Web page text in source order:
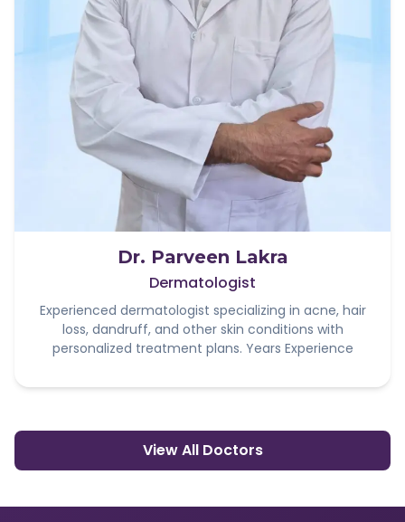
Dr. Parveen Lakra
Dermatologist
Experienced dermatologist specializing in acne, hair
loss, dandruff, and other skin conditions with
personalized treatment plans. Years Experience
View All Doctors